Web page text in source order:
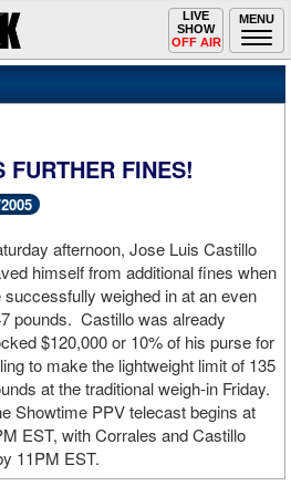
MENU
Toggle
navigation
LIVE
SHOW
OFF AIR
FURTHER FINES!
afternoon, Jose Luis Castillo
himself from additional fines when
successfully weighed in at an even
pounds. Castillo was already
$120,000 or 10% of his purse for
to make the lightweight limit of 135
at the traditional weigh-in Friday.
Showtime PPV telecast begins at
EST, with Corrales and Castillo
11PM EST.